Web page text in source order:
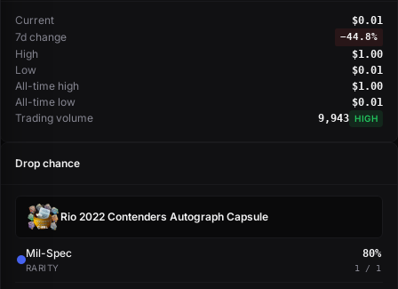
Current $0.01
7d change −44.8%
High $1.00
Low $0.01
All-time high $1.00
All-time low $0.01
Trading volume 9,943 HIGH
Drop chance
Rio 2022 Contenders Autograph Capsule
Mil-Spec
RARITY
80%
1 / 1